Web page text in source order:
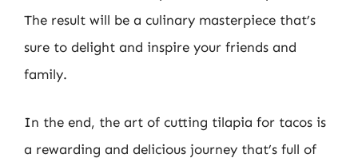
The result will be a culinary masterpiece that’s
sure to delight and inspire your friends and
family.
In the end, the art of cutting tilapia for tacos is
a rewarding and delicious journey that’s full of